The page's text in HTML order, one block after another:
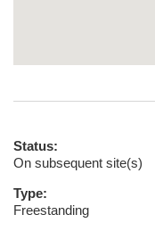
Status:
On subsequent site(s)
Type:
Freestanding